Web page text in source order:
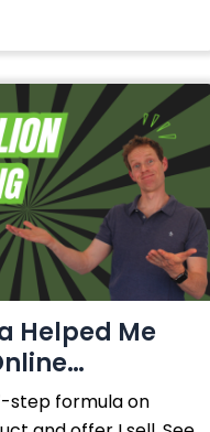
Helped Me
step formula on